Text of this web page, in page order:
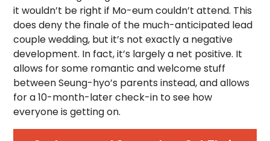
it wouldn’t be right if Mo-eum couldn’t attend. This
does deny the finale of the much-anticipated lead
couple wedding, but it’s not exactly a negative
development. In fact, it’s largely a net positive. It
allows for some romantic and welcome stuff
between Seung-hyo’s parents instead, and allows
for a 10-month-later check-in to see how
everyone is getting on.